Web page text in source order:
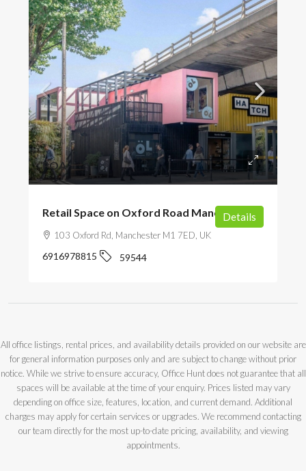
POA
Retail Space on Oxford Road Manchester
103 Oxford Rd, Manchester M1 7ED, UK
6916978815 59544
Details
All office listings, rental prices, and availability details provided on our website are
for general information purposes only and are subject to change without prior
notice. While we strive to ensure accuracy, Office Hunt does not guarantee that all
spaces will be available at the time of your enquiry. Prices listed may vary
depending on office size, features, location, and current demand. Additional
charges may apply for certain services or upgrades. We recommend contacting
our team directly for the most up-to-date pricing, availability, and viewing
appointments.